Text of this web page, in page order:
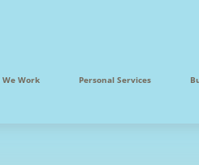
We Work Personal Services